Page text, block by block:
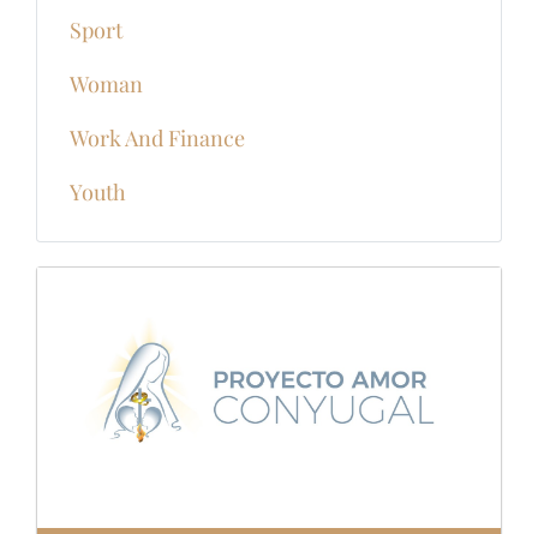
Sport
Woman
Work And Finance
Youth